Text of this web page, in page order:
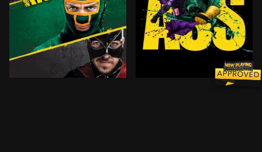
After Kick-Ass’ insane bravery inspires a new
Dave Lizewski is an